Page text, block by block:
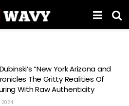
“New York Arizona and
The Gritty Realities Of
With Raw Authenticity
2024